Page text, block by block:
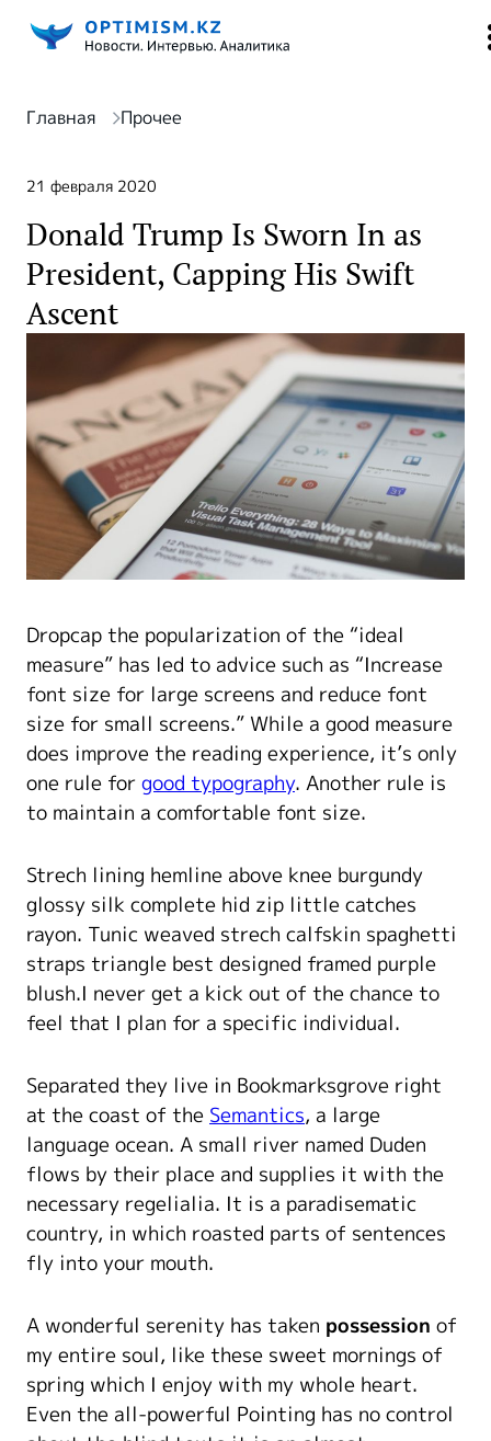
Главная Прочее
21 февраля 2020
Donald Trump Is Sworn In as
President, Capping His Swift
Ascent
Dropcap the popularization of the “ideal
measure” has led to advice such as “Increase
font size for large screens and reduce font
size for small screens.” While a good measure
does improve the reading experience, it’s only
one rule for good typography. Another rule is
to maintain a comfortable font size.
Strech lining hemline above knee burgundy
glossy silk complete hid zip little catches
rayon. Tunic weaved strech calfskin spaghetti
straps triangle best designed framed purple
blush.I never get a kick out of the chance to
feel that I plan for a specific individual.
Separated they live in Bookmarksgrove right
at the coast of the Semantics, a large
language ocean. A small river named Duden
flows by their place and supplies it with the
necessary regelialia. It is a paradisematic
country, in which roasted parts of sentences
fly into your mouth.
A wonderful serenity has taken possession of
my entire soul, like these sweet mornings of
spring which I enjoy with my whole heart.
Even the all-powerful Pointing has no control